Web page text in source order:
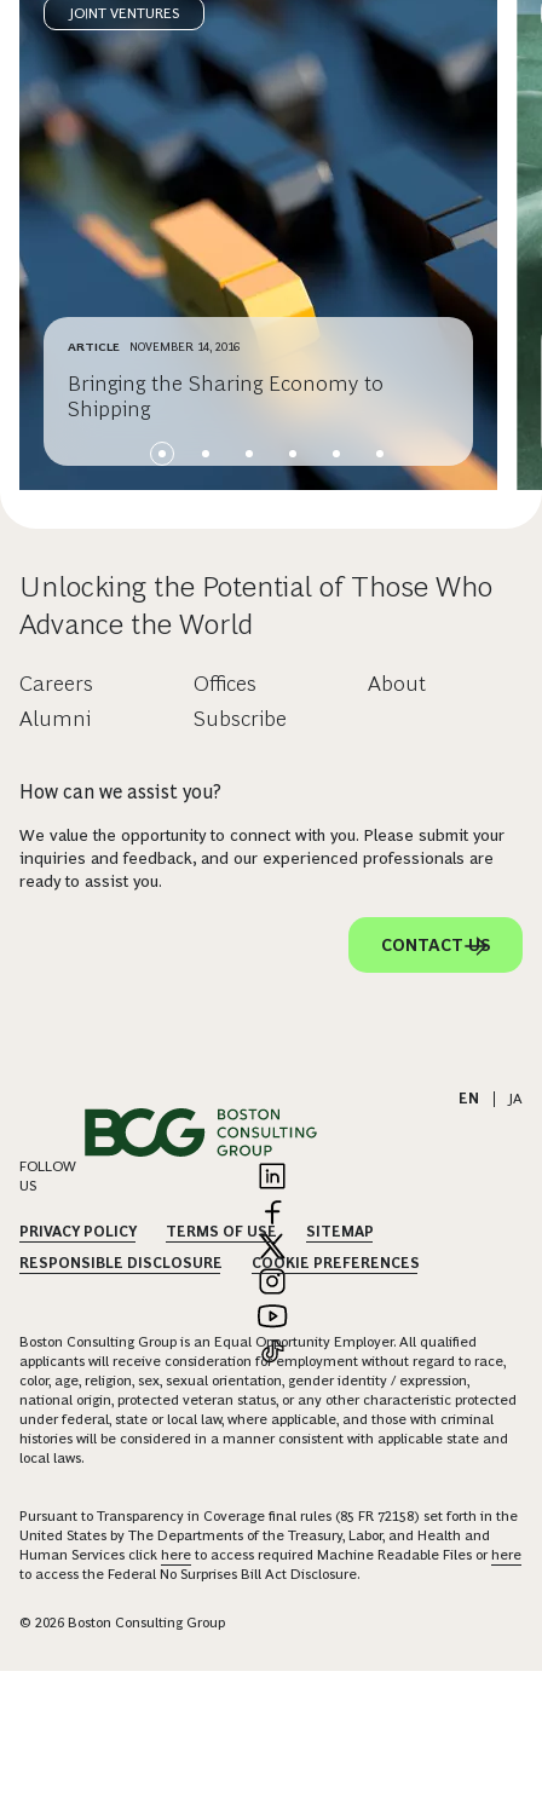
JOINT VENTURES
ARTICLE NOVEMBER 14, 2016
Bringing the Sharing Economy to
Shipping
Unlocking the Potential of Those Who
Advance the World
Careers
Alumni
Offices
Subscribe
About
How can we assist you?
We value the opportunity to connect with you. Please submit your
inquiries and feedback, and our experienced professionals are
ready to assist you.
CONTACT US
EN JA
FOLLOW
US
PRIVACY POLICY TERMS OF USE
SITEMAP
RESPONSIBLE DISCLOSURE
COOKIE PREFERENCES
Boston Consulting Group is an Equal Opportunity Employer. All qualified
applicants will receive consideration for employment without regard to race,
color, age, religion, sex, sexual orientation, gender identity / expression,
national origin, protected veteran status, or any other characteristic protected
under federal, state or local law, where applicable, and those with criminal
histories will be considered in a manner consistent with applicable state and
local laws.
Pursuant to Transparency in Coverage final rules (85 FR 72158) set forth in the
United States by The Departments of the Treasury, Labor, and Health and
Human Services click here to access required Machine Readable Files orhere
to access the Federal No Surprises Bill Act Disclosure.
© 2026 Boston Consulting Group